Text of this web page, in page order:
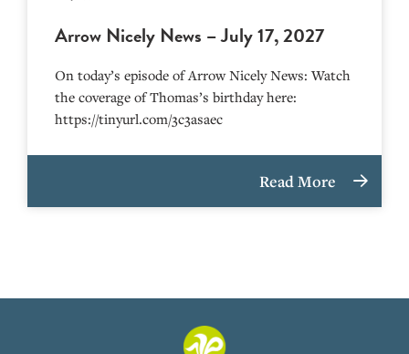
Arrow Nicely News – July 17, 2027
On today’s episode of Arrow Nicely News: Watch
the coverage of Thomas’s birthday here:
https://tinyurl.com/3c3asaec
Read More